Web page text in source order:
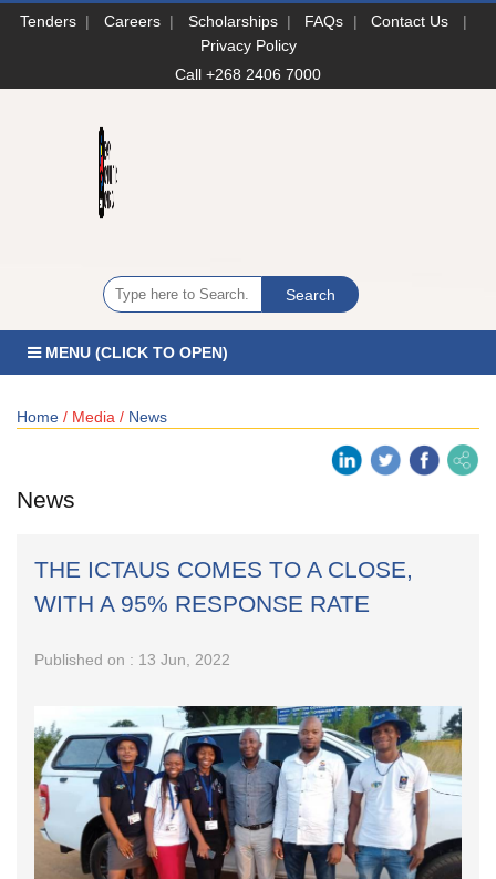
Tenders | Careers | Scholarships | FAQs | Contact Us
|
Privacy Policy
Call +268 2406 7000
MENU (CLICK TO OPEN)
Home / Media / News
News
THE ICTAUS COMES TO A CLOSE,
WITH A 95% RESPONSE RATE
Published on : 13 Jun, 2022